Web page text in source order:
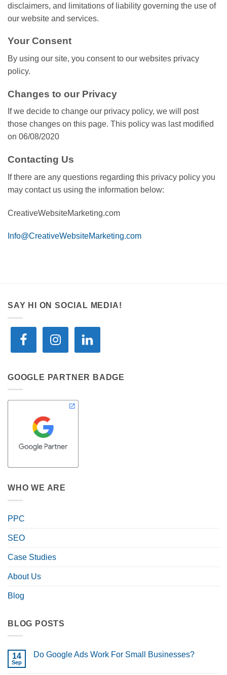
disclaimers, and limitations of liability governing the use of
our website and services.
Your Consent
By using our site, you consent to our websites privacy
policy.
Changes to our Privacy
If we decide to change our privacy policy, we will post
those changes on this page. This policy was last modified
on 06/08/2020
Contacting Us
If there are any questions regarding this privacy policy you
may contact us using the information below:
CreativeWebsiteMarketing.com
Info@CreativeWebsiteMarketing.com
SAY HI ON SOCIAL MEDIA!
GOOGLE PARTNER BADGE
WHO WE ARE
PPC
SEO
Case Studies
About Us
Blog
BLOG POSTS
14
Sep
Do Google Ads Work For Small Businesses?